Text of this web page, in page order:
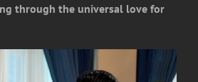
through the universal love for